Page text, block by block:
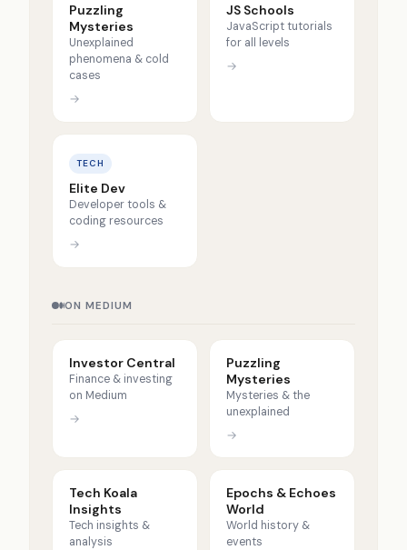
Puzzling
Mysteries
Unexplained
phenomena & cold
cases
→
JS Schools
JavaScript tutorials
for all levels
→
TECH
Elite Dev
Developer tools &
coding resources
→
ON MEDIUM
Investor Central
Finance & investing
on Medium
→
Puzzling
Mysteries
Mysteries & the
unexplained
→
Tech Koala
Insights
Tech insights &
analysis
Epochs & Echoes
World
World history &
events